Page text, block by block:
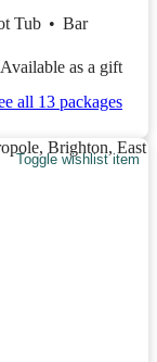
Tub • Bar
Available as a gift
all 13 packages
Toggle wishlist item